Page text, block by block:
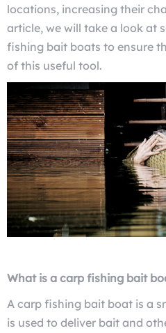
locations, increasing their
article, we will take a look at
fishing bait boats to ensure
of this useful tool.
What is a carp fishing bait
A carp fishing bait boat is a
is used to deliver bait and